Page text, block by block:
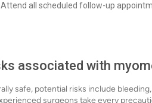
all scheduled follow-up
associated with
safe, potential risks include
surgeons take every